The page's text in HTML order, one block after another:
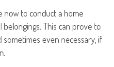
now to conduct a home
This can prove to
even necessary, if